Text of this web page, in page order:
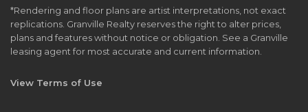
*Rendering and floor plans are artist interpretations, not exact
replications. Granville Realty reserves the right to alter prices,
plans and features without notice or obligation. See a Granville
leasing agent for most accurate and current information.
View Terms of Use